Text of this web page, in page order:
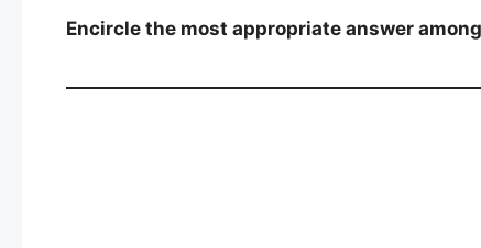
Encircle the most appropriate answer